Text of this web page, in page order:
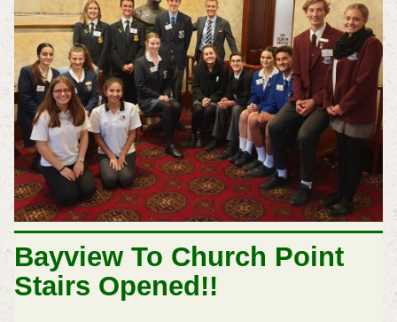
Bayview To Church Point
Stairs Opened!!